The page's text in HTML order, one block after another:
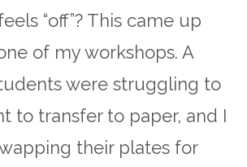
“off”? This came up
of my workshops. A
were struggling to
to transfer to paper, and I
their plates for